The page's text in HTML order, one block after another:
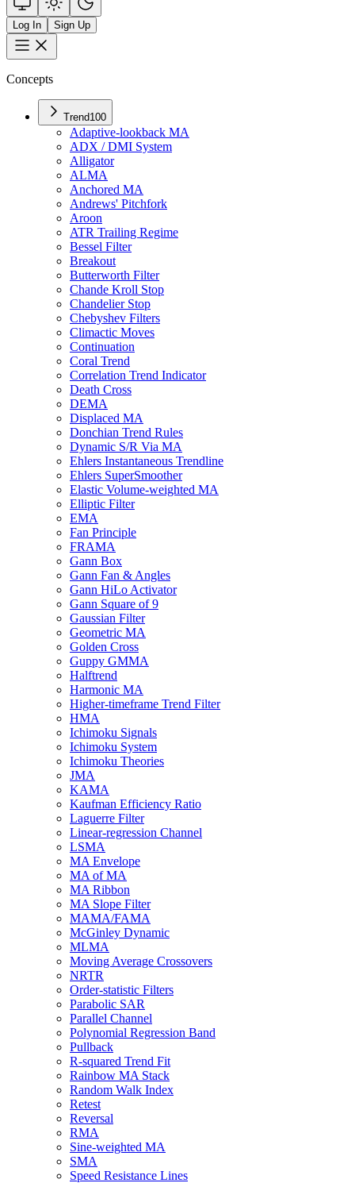
Log In Sign Up
Concepts
Trend100
Adaptive-lookback MA
ADX / DMI System
Alligator
ALMA
Anchored MA
Andrews' Pitchfork
Aroon
ATR Trailing Regime
Bessel Filter
Breakout
Butterworth Filter
Chande Kroll Stop
Chandelier Stop
Chebyshev Filters
Climactic Moves
Continuation
Coral Trend
Correlation Trend Indicator
Death Cross
DEMA
Displaced MA
Donchian Trend Rules
Dynamic S/R Via MA
Ehlers Instantaneous Trendline
Ehlers SuperSmoother
Elastic Volume-weighted MA
Elliptic Filter
EMA
Fan Principle
FRAMA
Gann Box
Gann Fan & Angles
Gann HiLo Activator
Gann Square of 9
Gaussian Filter
Geometric MA
Golden Cross
Guppy GMMA
Halftrend
Harmonic MA
Higher-timeframe Trend Filter
HMA
Ichimoku Signals
Ichimoku System
Ichimoku Theories
JMA
KAMA
Kaufman Efficiency Ratio
Laguerre Filter
Linear-regression Channel
LSMA
MA Envelope
MA of MA
MA Ribbon
MA Slope Filter
MAMA/FAMA
McGinley Dynamic
MLMA
Moving Average Crossovers
NRTR
Order-statistic Filters
Parabolic SAR
Parallel Channel
Polynomial Regression Band
Pullback
R-squared Trend Fit
Rainbow MA Stack
Random Walk Index
Retest
Reversal
RMA
Sine-weighted MA
SMA
Speed Resistance Lines